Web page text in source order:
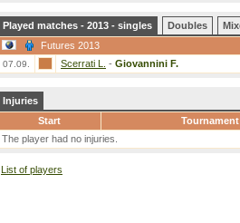
Played matches - 2013 - singles Doubles
Futures 2013
07.09. Scerrati L. - Giovannini F.
Injuries
Start
Tournament
The player had no injuries.
List of players